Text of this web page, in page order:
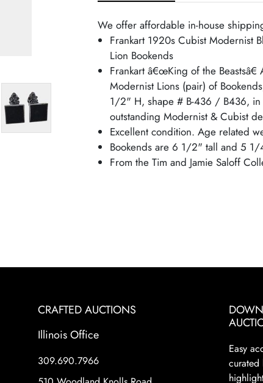
We offer affordable in-house
Frankart 1920s Cubist Modernist
Lion Bookends
Frankart â€œKing of the
Modernist Lions (pair) of
1/2" H, shape # B-436 / B436,
outstanding Modernist & Cubist
Excellent condition. Age related
Bookends are 6 1/2" tall and 5
From the Tim and Jamie Saloff
CRAFTED AUCTIONS
Illinois Office
309.690.7966
Easy
curated